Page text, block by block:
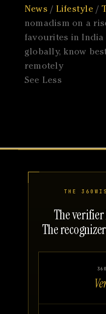
News / Lifestyle /
nomadism on a
favourites in India
globally, know
remotely
See Less
THE
The
The